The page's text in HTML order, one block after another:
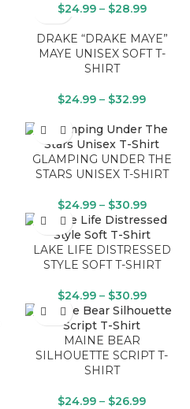
$24.99 – $28.99
DRAKE “DRAKE MAYE”
MAYE UNISEX SOFT T-
SHIRT
$24.99 – $32.99
GLAMPING UNDER THE
STARS UNISEX T-SHIRT
$24.99 – $30.99
LAKE LIFE DISTRESSED
STYLE SOFT T-SHIRT
$24.99 – $30.99
MAINE BEAR
SILHOUETTE SCRIPT T-
SHIRT
$24.99 – $26.99